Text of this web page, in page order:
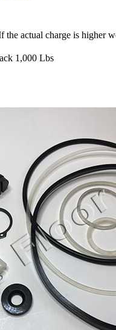
the actual charge is higher
1,000 Lbs